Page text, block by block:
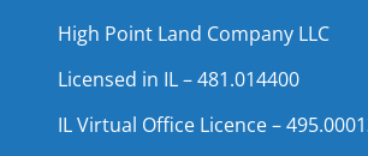
High Point Land Company LLC
Licensed in IL – 481.014400
IL Virtual Office Licence –